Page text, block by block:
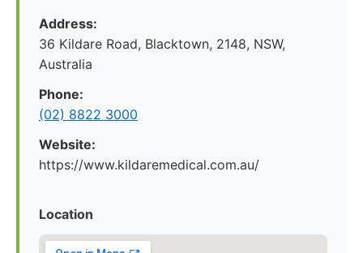
Address:
36 Kildare Road, Blacktown, 2148, NSW,
Australia
Phone:
(02) 8822 3000
Website:
https://www.kildaremedical.com.au/
Location